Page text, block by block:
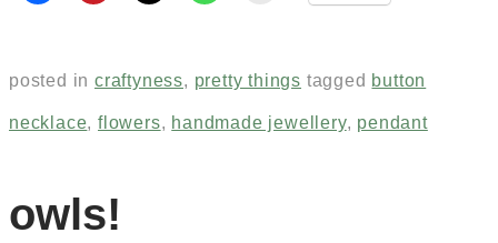
posted in craftyness, pretty things tagged button
necklace,flowers, handmade jewellery, pendant
owls!